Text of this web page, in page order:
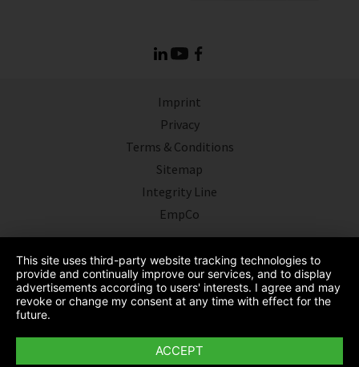
Imprint
Privacy
Terms & Conditions
Sitemap
Integrity Line
EmpCo
This site uses third-party website tracking technologies to
provide and continually improve our services, and to display
advertisements according to users' interests. I agree and may
revoke or change my consent at any time with effect for the
future.
ACCEPT